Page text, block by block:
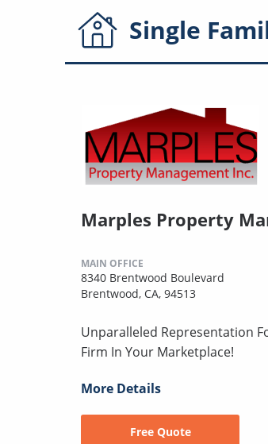
Single
Marples Property
MAIN OFFICE
8340 Brentwood Boulevard
Brentwood, CA, 94513
Unparalleled Representation
Firm In Your Marketplace!
More Details
Free Quote